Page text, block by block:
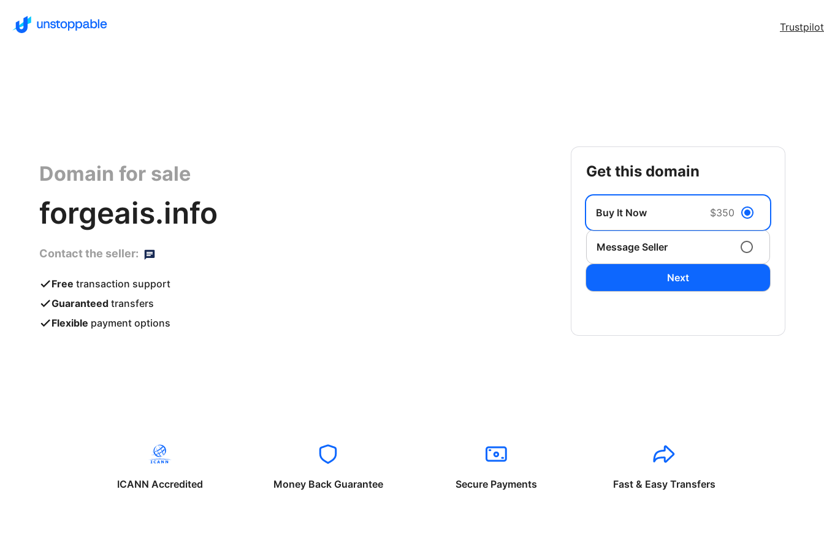
Trustpilot
Domain for sale
forgeais.info
Contact the seller:
Free transaction support
Guaranteed transfers
Flexible payment options
get this domain
Buy It Now $350
Message Seller
Next
ICANN Accredited Money Back Guarantee Secure Payments Fast & Easy Transfers